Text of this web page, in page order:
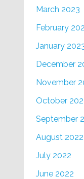
March 2023
February
January
December
November
October
September
August 2022
July 2022
June 2022